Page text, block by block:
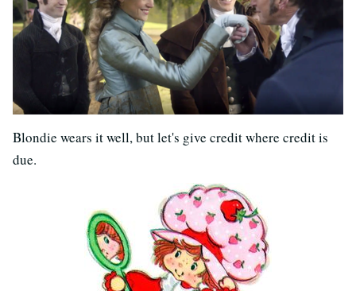
Blondie wears it well, but let's give credit where credit is
due.